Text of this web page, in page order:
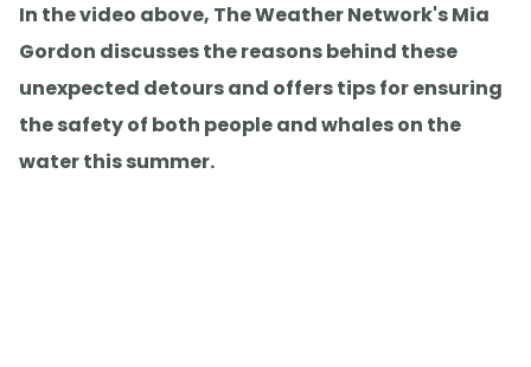
In the video above, The Weather Network's Mia
Gordon discusses the reasons behind these
unexpected detours and offers tips for ensuring
the safety of both people and whales on the
water this summer.